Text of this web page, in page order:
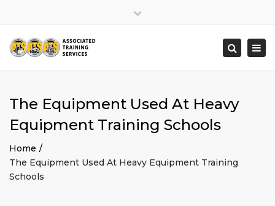
Search
The Equipment Used At Heavy
Equipment Training Schools
Home
The Equipment Used At Heavy Equipment Training
Schools